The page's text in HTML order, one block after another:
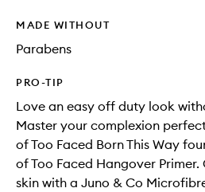
MADE WITHOUT
Parabens
PRO-TIP
Love an easy off duty look
Master your complexion
of Too Faced Born This Way
of Too Faced Hangover
skin with a Juno & Co